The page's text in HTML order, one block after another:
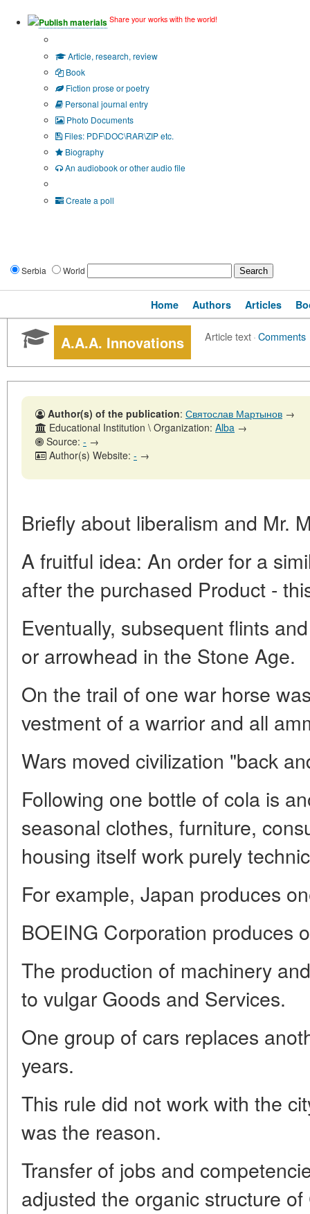
Publish materials Share your works with the world!
Article, research, review
Book
Fiction prose or poetry
Personal journal entry
Photo Documents
Files: PDF\DOC\RAR\ZIP etc.
Biography
An audiobook or other audio file
Create a poll
Serbia World
Home Authors Articles
A.A.A. Innovations Article text·Comments
Author(s) of the publication: Святослав Мартынов →
Educational Institution \ Organization: Alba →
Source: - →
Author(s) Website: - →
Briefly about liberalism and Mr.
A fruitful idea: An order for a
after the purchased Product -
Eventually, subsequent flints
or arrowhead in the Stone Age.
On the trail of one war horse
vestment of a warrior and all
Wars moved civilization "back
Following one bottle of cola is
seasonal clothes, furniture,
housing itself work purely
For example, Japan produces
BOEING Corporation produces
The production of machinery
to vulgar Goods and Services.
One group of cars replaces
years.
This rule did not work with the
was the reason.
Transfer of jobs and
adjusted the organic structure